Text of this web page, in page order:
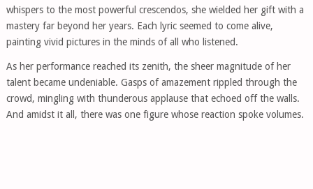
whispers to the most powerful crescendos, she wielded her gift with a
mastery far beyond her years. Each lyric seemed to come alive,
painting vivid pictures in the minds of all who listened.
As her performance reached its zenith, the sheer magnitude of her
talent became undeniable. Gasps of amazement rippled through the
crowd, mingling with thunderous applause that echoed off the walls.
And amidst it all, there was one figure whose reaction spoke volumes.